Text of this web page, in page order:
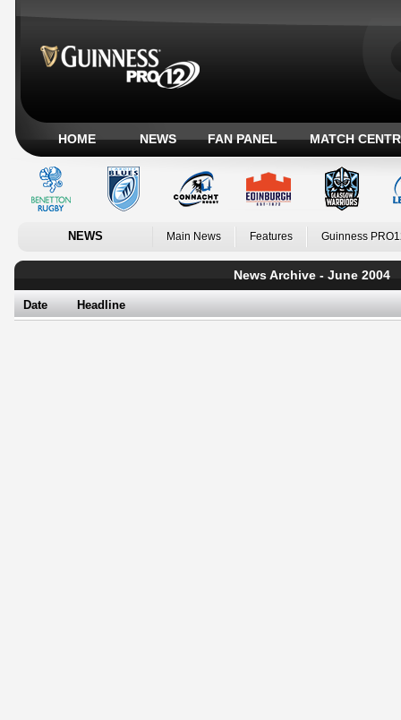
HOME NEWS FAN PANEL MATCH
NEWS Main News Features Guinness
News Archive - June 2004
Date Headline